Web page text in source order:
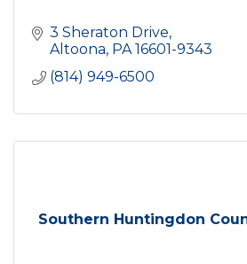
3 Sheraton Drive
Altoona PA 16601-9343
(814) 949-6500
Southern Huntingdon